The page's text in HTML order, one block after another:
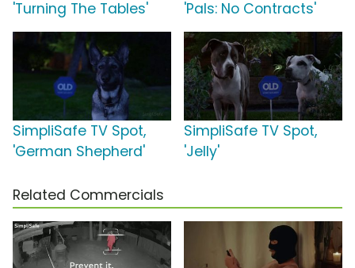
'Turning The Tables'
'Pals: No Contracts'
SimpliSafe TV Spot,
'German Shepherd'
SimpliSafe TV Spot,
'Jelly'
Related Commercials